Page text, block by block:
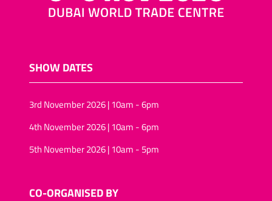
SHOW DATES
3rd November 2026 | 10am - 6pm
4th November 2026 | 10am - 6pm
5th November 2026 | 10am - 5pm
CO-ORGANISED BY